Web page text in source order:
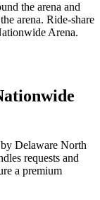
the arena and
arena. Ride-share
Arena.
Delaware North
requests and
a premium